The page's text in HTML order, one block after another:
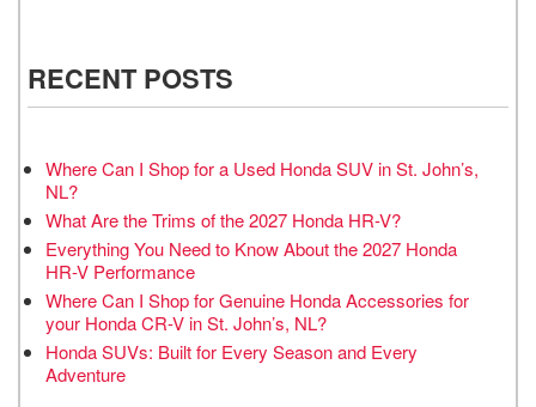
RECENT POSTS
Where Can I Shop for a Used Honda SUV in St. John’s,
NL?
What Are the Trims of the 2027 Honda HR-V?
Everything You Need to Know About the 2027 Honda
HR-V Performance
Where Can I Shop for Genuine Honda Accessories for
your Honda CR-V in St. John’s, NL?
Honda SUVs: Built for Every Season and Every
Adventure